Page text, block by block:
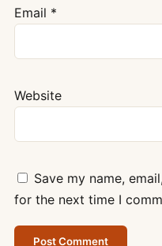
Email *
Website
Save my name,
for the next time I